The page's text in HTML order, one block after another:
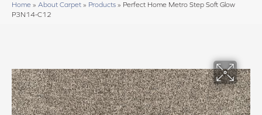
Home » About Carpet » Products » Perfect Home Metro Step Soft Glow
P3N14-C12